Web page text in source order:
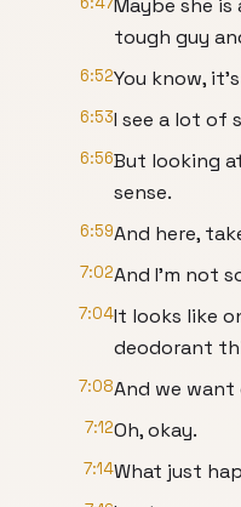
Maybe she is
tough guy
6:52You know,
6:53I see a lot of
6:56But looking
sense.
6:59And here,
7:02And I'm not
7:04It looks like
deodorant
7:08And we want
7:12Oh, okay.
7:14What just